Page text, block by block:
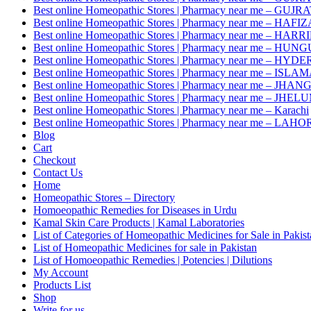
Best online Homeopathic Stores | Pharmacy near me –
Best online Homeopathic Stores | Pharmacy near me –
Best online Homeopathic Stores | Pharmacy near me –
Best online Homeopathic Stores | Pharmacy near me –
Best online Homeopathic Stores | Pharmacy near me –
Best online Homeopathic Stores | Pharmacy near me –
Best online Homeopathic Stores | Pharmacy near me – JHANG
Best online Homeopathic Stores | Pharmacy near me –
Best online Homeopathic Stores | Pharmacy near me – Karachi
Best online Homeopathic Stores | Pharmacy near me –
Blog
Cart
Checkout
Contact Us
Home
Homeopathic Stores – Directory
Homoeopathic Remedies for Diseases in Urdu
Kamal Skin Care Products | Kamal Laboratories
List of Categories of Homeopathic Medicines for Sale in
List of Homeopathic Medicines for sale in Pakistan
List of Homoeopathic Remedies | Potencies | Dilutions
My Account
Products List
Shop